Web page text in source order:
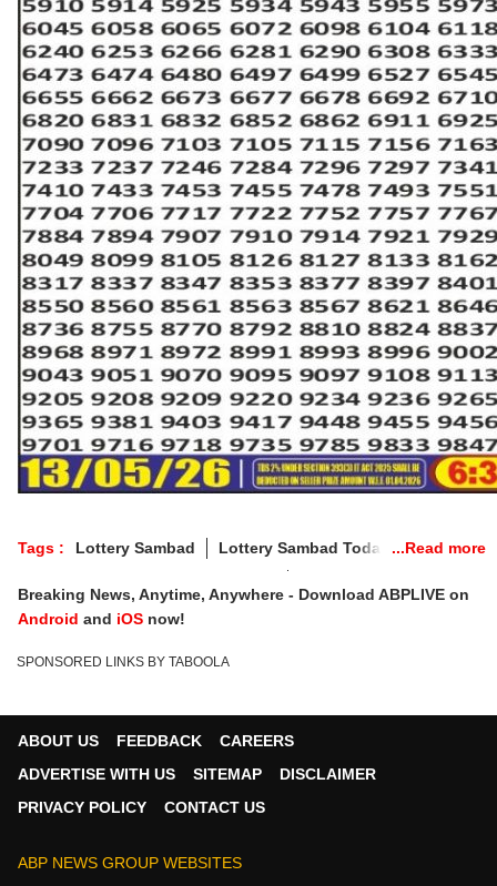
Tags : Lottery Sambad
Lottery Sambad Today
Punjab Lottery Wednesday Live
Punjab Lottery Live Result
Punjab Lottery Today 6 PM
Punjab Lottery Official Result
Punjab Lottery Winning Number
Dear 50 Beast Lottery
Punjab Lottery
Breaking News, Anytime, Anywhere - Download ABPLIVE on
Android and iOS now!
SPONSORED LINKS BY TABOOLA
ABOUT US FEEDBACK
CAREERS
ADVERTISE WITH US
SITEMAP
DISCLAIMER
PRIVACY POLICY
CONTACT US
ABP NEWS GROUP WEBSITES